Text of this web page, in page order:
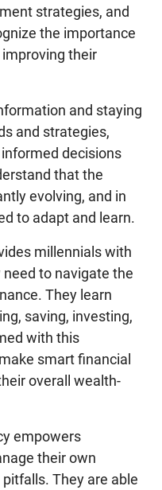
strategies, and
the importance
their
and staying
and strategies,
decisions
that the
evolving, and in
to adapt and learn.
millennials with
to navigate the
They learn
saving, investing,
with this
smart financial
overall wealth-
empowers
their own
They are able